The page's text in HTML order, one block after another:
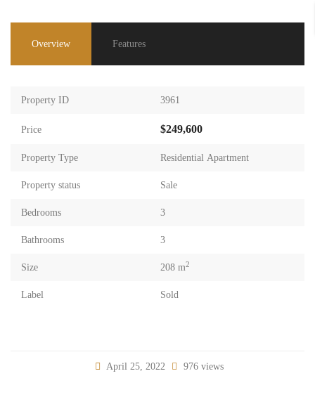
Overview Features
Property ID 3961
Price $249,600
Property Type Residential Apartment
Property status Sale
Bedrooms 3
Bathrooms 3
Size 208 m2
Label Sold
April 25, 2022 976 views